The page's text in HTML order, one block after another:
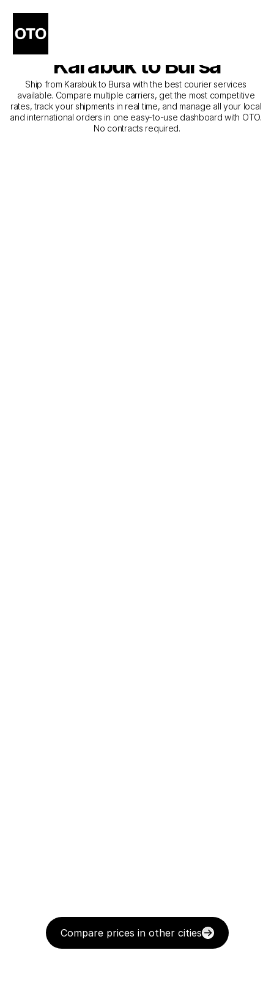
The Best Companies for
Courier Service from
Karabük to Bursa
Ship from Karabük to Bursa with the best courier services
available. Compare multiple carriers, get the most competitive
rates, track your shipments in real time, and manage all your local
and international orders in one easy-to-use dashboard with OTO.
No contracts required.
Compare prices in other cities